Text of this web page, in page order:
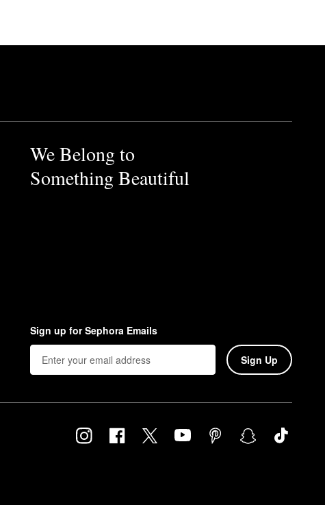
We Belong to
Something Beautiful
Sign up for Sephora Emails
Sign Up